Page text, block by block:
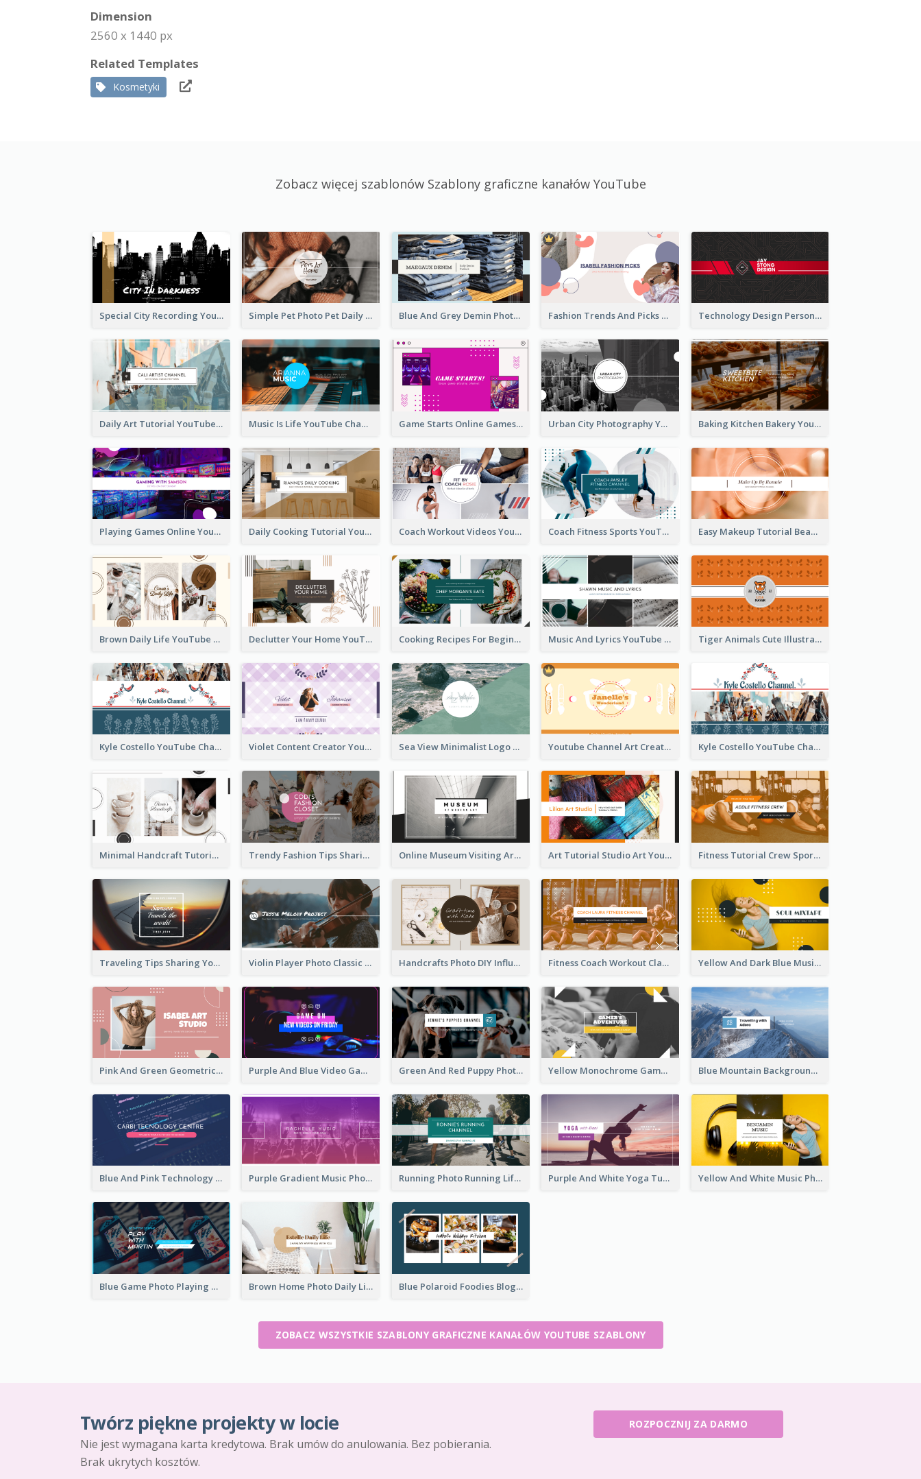
Dimension
2560 x 1440 px
Related Templates
Kosmetyki
Zobacz więcej szablonów Szablony graficzne kanałów YouTube
Special City Recording YouTube Channel Art Simple Pet Photo Pet Daily YouTube Channel Art Blue And Grey Demin Photo Fashion Outlook YouTube Channel Art Fashion Trends And Picks YouTube Channel Art Technology Design Personal YouTube Channel Art
Daily Art Tutorial YouTube Channel Art Music Is Life YouTube Channel Art Game Starts Online Games YouTube Channel Art Urban City Photography YouTube Channel Art Baking Kitchen Bakery YouTube Channel Art
Playing Games Online YouTube Channel Art Daily Cooking Tutorial YouTube Channel Art Coach Workout Videos YouTube Channel Art Coach Fitness Sports YouTube Channel Art Easy Makeup Tutorial Beauty YouTube Channel Art
Brown Daily Life YouTube Channel Art Declutter Your Home YouTube Channel Art Cooking Recipes For Beginners YouTube Channel Art Music And Lyrics YouTube Channel Art Tiger Animals Cute Illustration YouTube Channel Art
Kyle Costello YouTube Channel Art (viewable on all devices) Violet Content Creator YouTube Channel Art Sea View Minimalist Logo YouTube Channel Art Youtube Channel Art Created For Personal Channel Kyle Costello YouTube Channel Art
Minimal Handcraft Tutorial Ceramics YouTube Channel Art Trendy Fashion Tips Sharing YouTube Channel Art Online Museum Visiting Art YouTube Channel Art Art Tutorial Studio Art YouTube Channel Art Fitness Tutorial Crew Sports YouTube Channel Art
Traveling Tips Sharing YouTube Channel Art Violin Player Photo Classic Music YouTube Channel Art Handcrafts Photo DIY Influencer YouTube Channel Art Fitness Coach Workout Classes YouTube Channel Art Yellow And Dark Blue Musician Mixtape YouTube Channel Art
Pink And Green Geometric Art Studio YouTube Channel Art Purple And Blue Video Game Photo YouTube Channel Art Green And Red Puppy Photo Puppies Vlog YouTube Channel Art Yellow Monochrome Games Playing YouTube Channel Art Blue Mountain Background Hiking Vlog YouTube Cannel Art
Blue And Pink Technology YouTube Channel Art Purple Gradient Music Photo Music YouTube Channel Art Running Photo Running Life Record YouTube Channel Art Purple And White Yoga Tutorial YouTube Channel Art Yellow And White Music Photo Music Channel Art
Blue Game Photo Playing Games YouTube Channel Art Brown Home Photo Daily Lives Sharing YouTube Channel Art Blue Polaroid Foodies Blogger YouTube Channel Art
ZOBACZ WSZYSTKIE SZABLONY GRAFICZNE KANAŁÓW YOUTUBE SZABLONY
Twórz piękne projekty w locie
Nie jest wymagana karta kredytowa. Brak umów do anulowania. Bez pobierania.
Brak ukrytych kosztów.
ROZPOCZNIJ ZA DARMO